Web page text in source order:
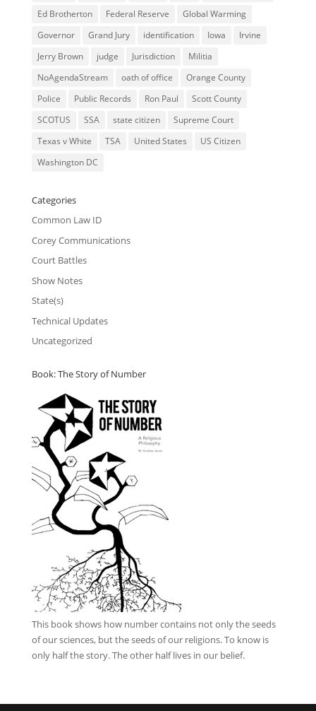
Ed Brotherton
Federal Reserve
Global Warming
Governor
Grand Jury identification Iowa
Irvine
Jerry Brown
judge Jurisdiction
Militia
NoAgendaStream
oath of office
Orange County
Police
Public Records Ron Paul
Scott County
SCOTUS
SSA state citizen
Supreme Court
Texas v White
TSA United States
US Citizen
Washington DC
Categories
Common Law ID
Corey Communications
Court Battles
Show Notes
State(s)
Technical Updates
Uncategorized
Book: The Story of Number
This bookshows how number contains not only the seeds
of our sciences, but the seeds of our religions. To know is
only half the story. The other half lives in our belief.